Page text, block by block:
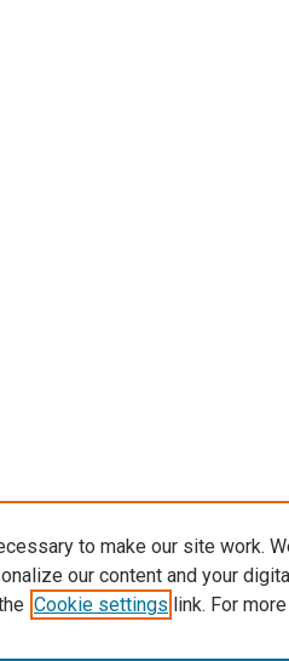
to make our site work.
our content and your
Cookie settings link. For